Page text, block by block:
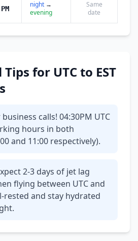
night →
evening
Same
date
for UTC to EST
calls! 04:30PM UTC
hours in both
and 11:00 respectively).
2-3 days of jet lag
flying between UTC and
rested and stay hydrated